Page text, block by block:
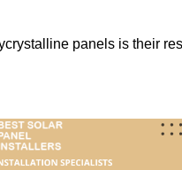
panels is their